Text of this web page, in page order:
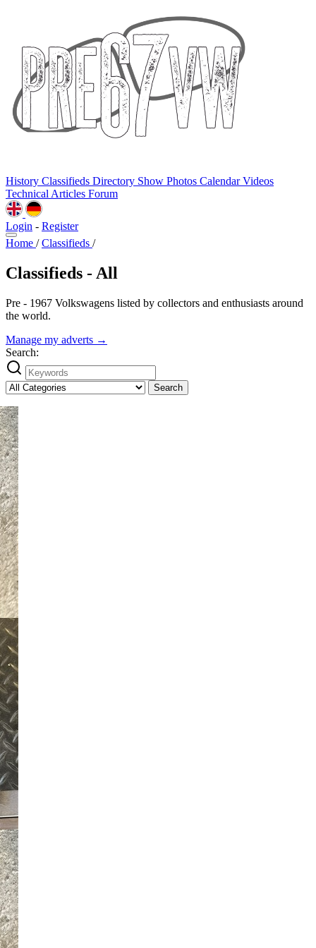
History Classifieds Directory Show Photos CalendarVideos
Technical Articles Forum
Login - Register
Home / Classifieds /
Classifieds - All
Pre - 1967 Volkswagens listed by collectors and enthusiasts around
the world.
Manage my adverts →
Search:
Search